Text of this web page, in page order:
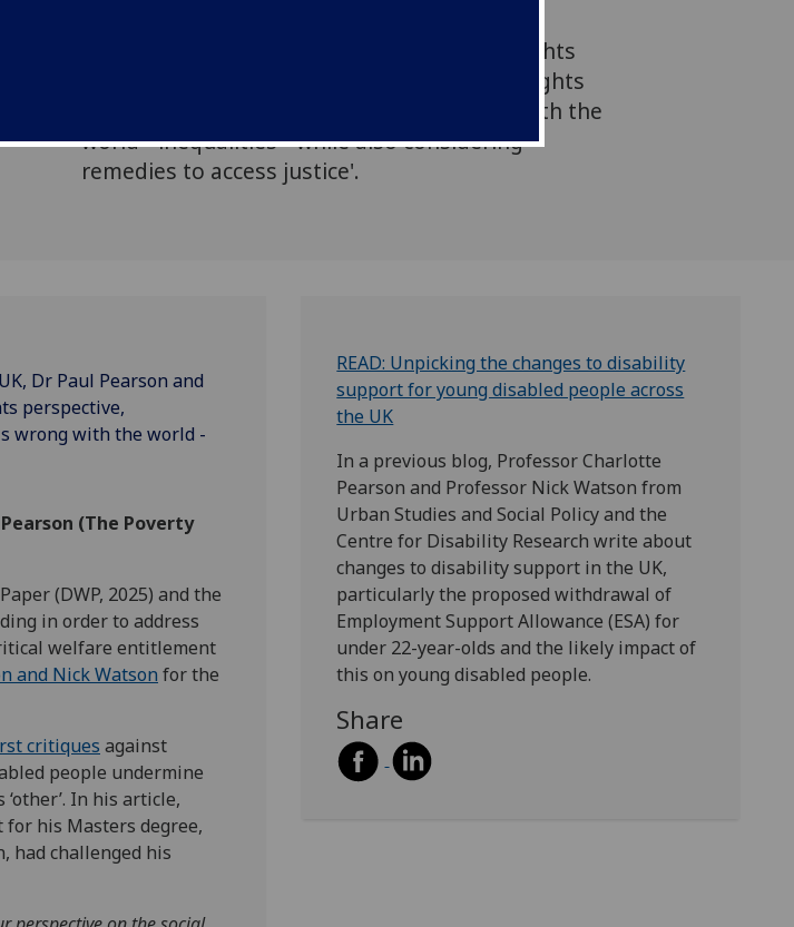
examine the impact of this from a human rights
perspective, writing 'by integrating human rights
and equalities, we see both what is wrong with the
world - inequalities - while also considering
remedies to access justice'.
Dr Paul Pearson and
perspective,
wrong with the world -
(The Poverty
(DWP, 2025) and the
in order to address
welfare entitlement
and Nick Watson for the
critiques against
people undermine
In his article,
his Masters degree,
had challenged his
READ: Unpicking the changes to disability
support for young disabled people across
the UK
In a previous blog, Professor Charlotte
Pearson and Professor Nick Watson from
Urban Studies and Social Policy and the
Centre for Disability Research write about
changes to disability support in the UK,
particularly the proposed withdrawal of
Employment Support Allowance (ESA) for
under 22-year-olds and the likely impact of
this on young disabled people.
Share